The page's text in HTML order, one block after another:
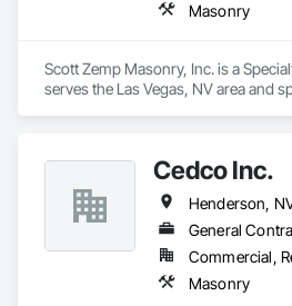
Masonry
Scott Zemp Masonry, Inc. is a
serves the Las Vegas, NV area and
Cedco Inc.
Commercial,
Masonry